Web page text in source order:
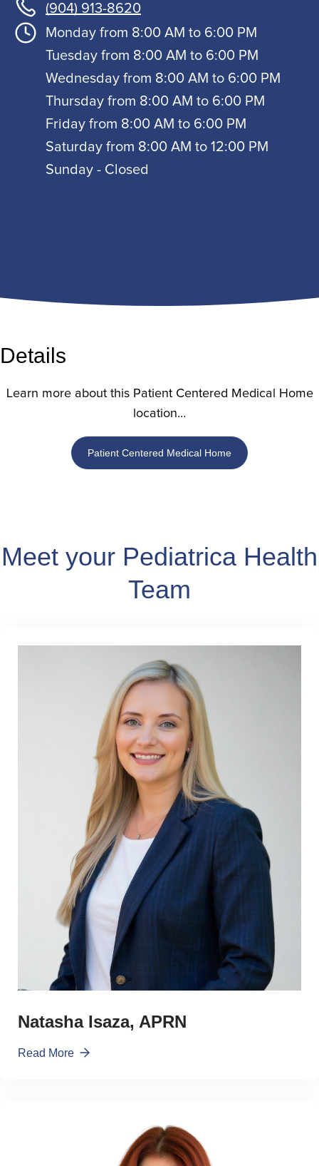
(904) 913-8620
Monday from 8:00 AM to 6:00 PM
Tuesday from 8:00 AM to 6:00 PM
Wednesday from 8:00 AM to 6:00 PM
Thursday from 8:00 AM to 6:00 PM
Friday from 8:00 AM to 6:00 PM
Saturday from 8:00 AM to 12:00 PM
Sunday - Closed
Details
Learn more about this Patient Centered Medical Home
location…
Patient Centered Medical Home
Meet your Pediatrica Health
Team
Natasha Isaza, APRN
Read More